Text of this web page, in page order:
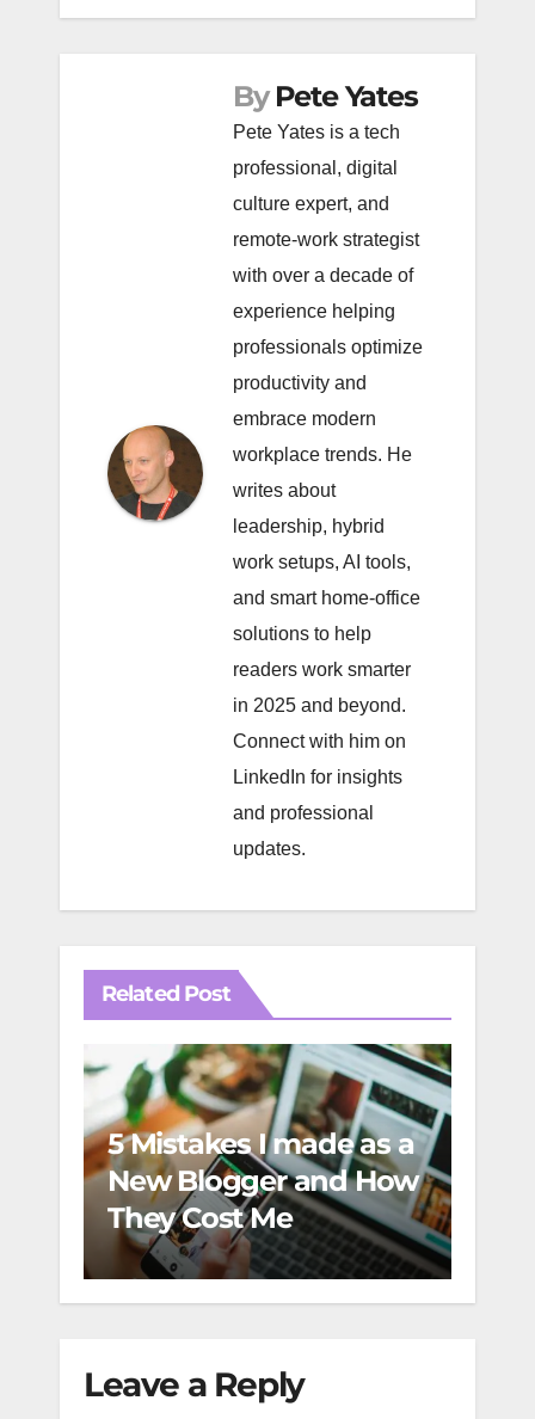
By Pete Yates
Pete Yates is a tech
professional, digital
culture expert, and
remote-work strategist
with over a decade of
experience helping
professionals optimize
productivity and
embrace modern
workplace trends. He
writes about
leadership, hybrid
work setups, AI tools,
and smart home-office
solutions to help
readers work smarter
in 2025 and beyond.
Connect with him on
LinkedIn for insights
and professional
updates.
Related Post
5 Mistakes I made as a
New Blogger and How
They Cost Me
Leave a Reply